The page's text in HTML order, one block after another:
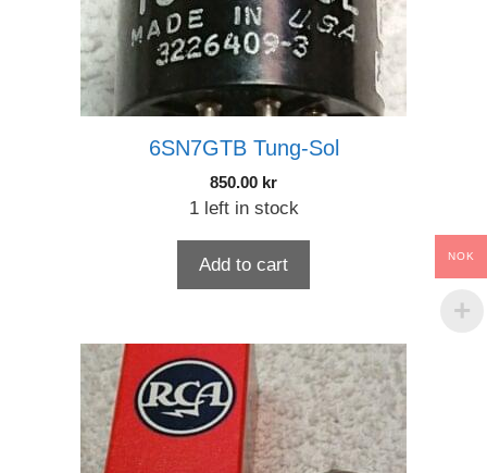
6SN7GTB Tung-Sol
850.00 kr
1 left in stock
Add to cart NOK